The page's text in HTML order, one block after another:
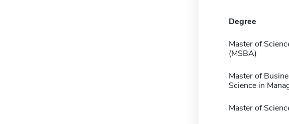
Degree
Master of
(MSBA)
Master of
Science in
Master of